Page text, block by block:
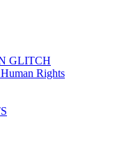
GLITCH
Rights